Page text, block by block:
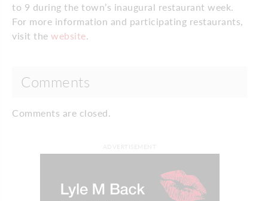
to 9 during the town’s inaugural restaurant week.
For more information and participating restaurants,
visit the website
Comments
Comments are closed.